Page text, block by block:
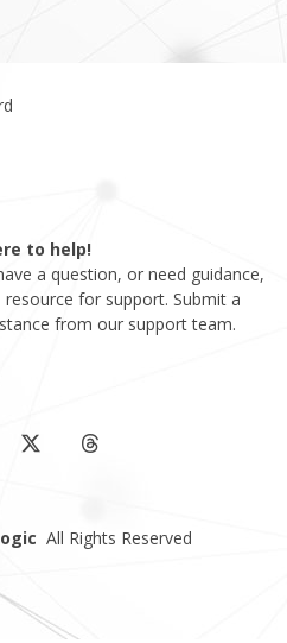
to help!
a question, or need guidance,
for support. Submit a
from our support team.
All Rights Reserved